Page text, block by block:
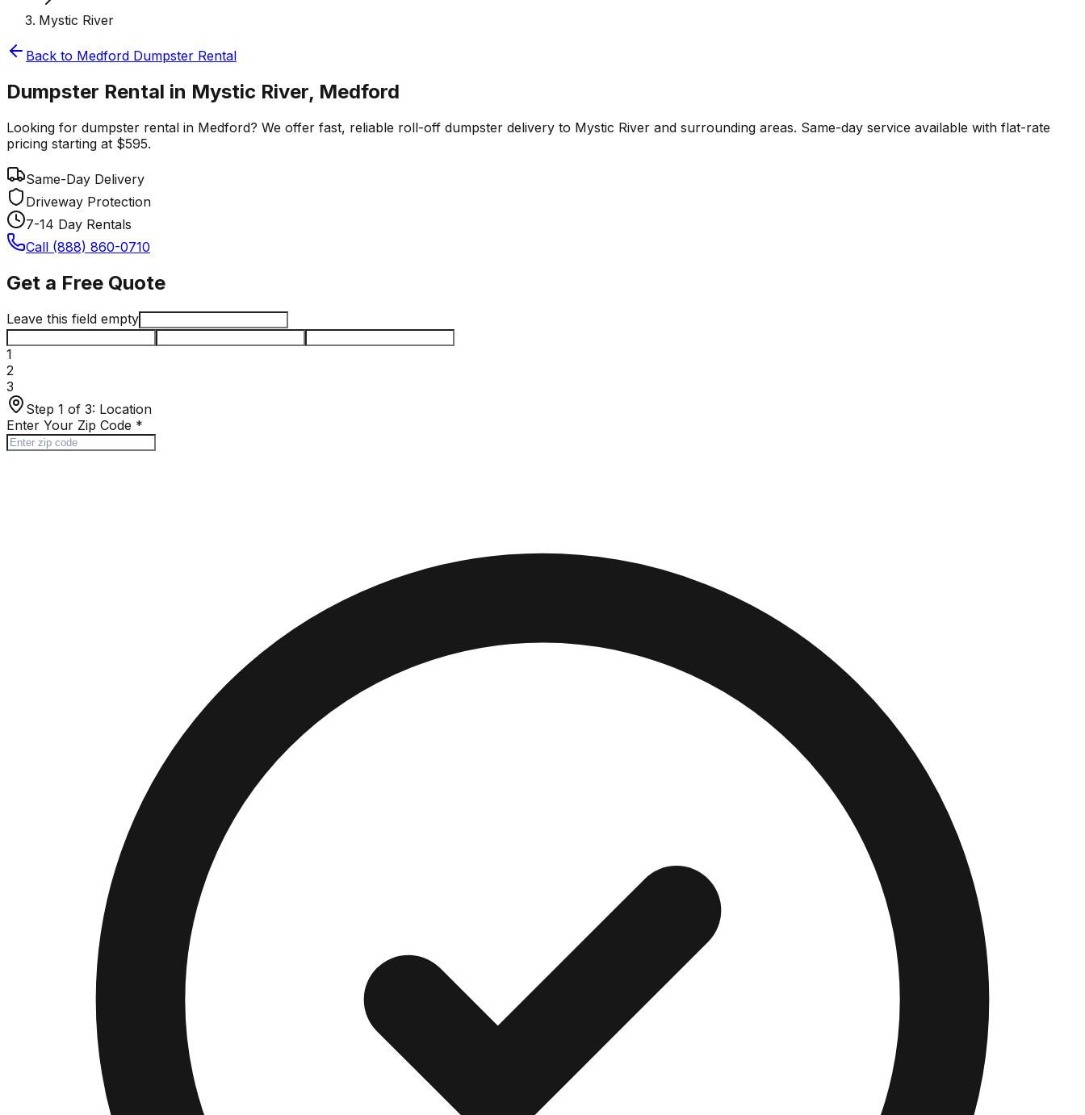
Mystic River
Back to Medford Dumpster Rental
Dumpster Rental in Mystic River, Medford
Looking for dumpster rental in Medford? We offer fast, reliable roll-off dumpster delivery to Mystic River and surrounding areas. Same-day service available with flat-rate
pricing starting at $595.
Same-Day Delivery
Driveway Protection
7-14 Day Rentals
Call (888) 860-0710
Get a Free Quote
Leave this field empty
1
2
3
Step 1 of 3: Location
Enter Your Zip Code *